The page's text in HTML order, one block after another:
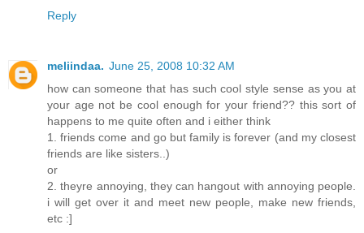
Reply
meliindaa. June 25, 2008 10:32 AM
how can someone that has such cool style sense as you at
your age not be cool enough for your friend?? this sort of
happens to me quite often and i either think
1. friends come and go but family is forever (and my closest
friends are like sisters..)
or
2. theyre annoying, they can hangout with annoying people.
i will get over it and meet new people, make new friends,
etc :]